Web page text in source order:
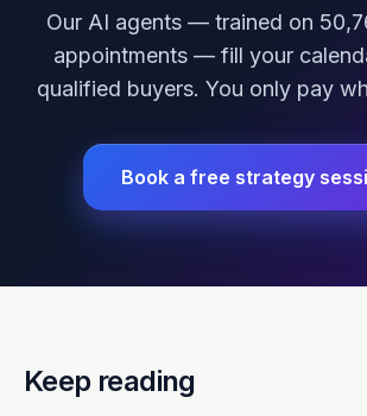
Our AI agents — trained on
appointments — fill your
qualified buyers. You only pay
Book a free strategy
Keep reading